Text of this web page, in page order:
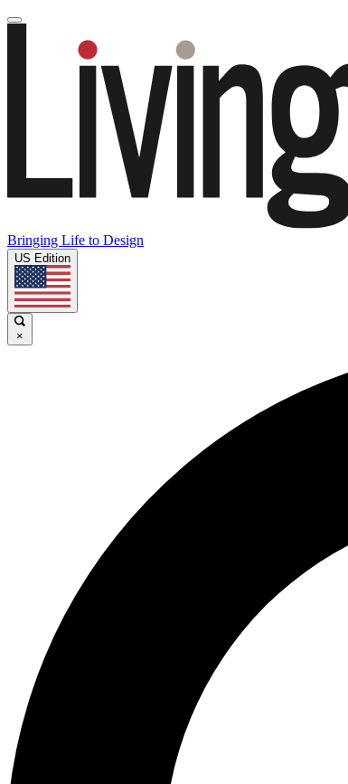
Bringing Life to Design
US Edition
×